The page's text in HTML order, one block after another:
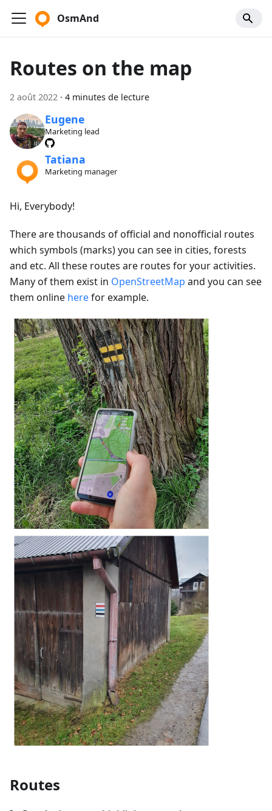
OsmAnd
Routes on the map
2 août 2022 · 4 minutes de lecture
Eugene
Marketing lead
Tatiana
Marketing manager
Hi, Everybody!
There are thousands of official and nonofficial routes
which symbols (marks) you can see in cities, forests
and etc. All these routes are routes for your activities.
Many of them exist in OpenStreetMap and you can see
them online herefor example.
Routes